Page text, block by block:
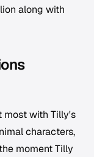
along with
most with Tilly's
characters,
moment Tilly